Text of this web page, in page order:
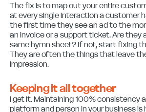
The fix is to map out your entire
at every single interaction a customer
the first time they see an ad to the
an invoice or a support ticket. Are they
same hymn sheet? If not, start fixing
They are often the things that leave
impression.
Keeping it all together
I get it. Maintaining 100% consistency
platform and person in your business is